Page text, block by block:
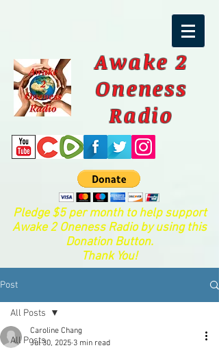
Awake 2
Oneness
Radio
Pledge $5 per month to help support
Awake 2 Oneness Radio by using this
Donation Button.
Thank You!
Post
All Posts
All Posts
Caroline Chang
Jul 30, 2025 3 min read